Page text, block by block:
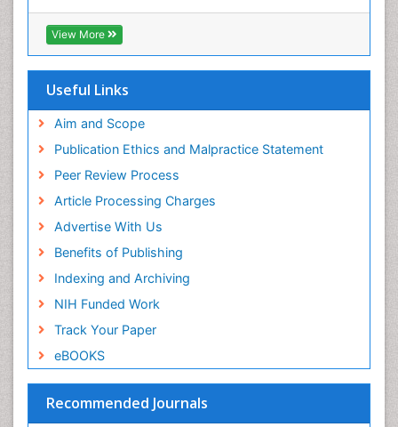
View More
Useful Links
Aim and Scope
Publication Ethics and Malpractice Statement
Peer Review Process
Article Processing Charges
Advertise With Us
Benefits of Publishing
Indexing and Archiving
NIH Funded Work
Track Your Paper
eBOOKS
Recommended Journals